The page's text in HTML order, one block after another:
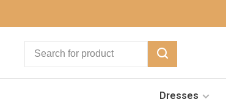
Dresses